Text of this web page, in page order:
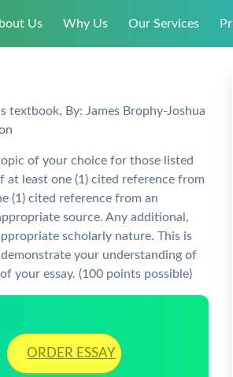
Us Why Us Our Services
textbook, By: James Brophy-Joshua
of your choice for those listed
at least one (1) cited reference from
(1) cited reference from an
source. Any additional,
scholarly nature. This is
your understanding of
your essay. (100 points possible)
ORDER ESSAY